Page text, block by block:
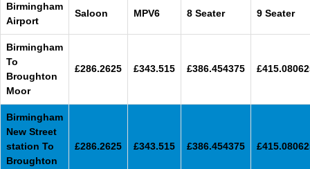
Birmingham
Airport
Saloon MPV6 8 Seater 9 Seater
Birmingham
To
Broughton
Moor
£286.2625 £343.515 £386.454375
Birmingham
New Street
station To
Broughton
£286.2625 £343.515 £386.454375